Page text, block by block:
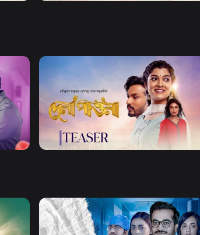
Watch Now
Dena Pawna | Teaser 01
0s